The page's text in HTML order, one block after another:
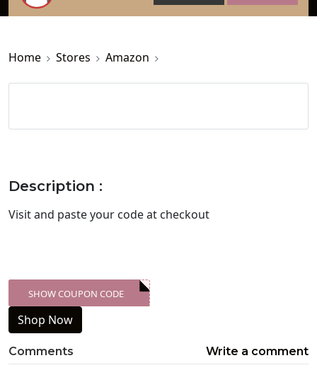
Home Stores Amazon
Description :
Visitand paste your code at checkout
XXX-SKDK
SHOW COUPON CODE
Shop Now
Comments Write a comment